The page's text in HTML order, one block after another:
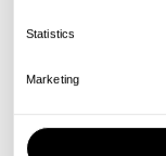
Statistics
Marketing